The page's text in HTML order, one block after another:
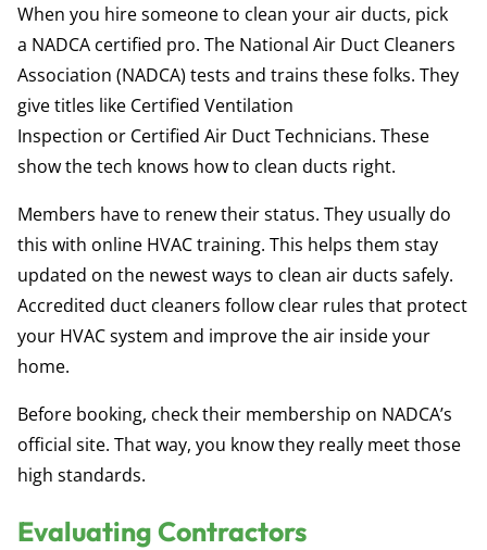
When you hire someone to clean your air ducts, pick
a NADCA certified pro. The National Air Duct Cleaners
Association (NADCA) tests and trains these folks. They
give titles like Certified Ventilation
Inspection or Certified Air Duct Technicians. These
show the tech knows how to clean ducts right.
Members have to renew their status. They usually do
this with online HVAC training. This helps them stay
updated on the newest ways to clean air ducts safely.
Accredited duct cleaners follow clear rules that protect
your HVAC system and improve the air inside your
home.
Before booking, check their membership on NADCA’s
official site. That way, you know they really meet those
high standards.
Evaluating Contractors